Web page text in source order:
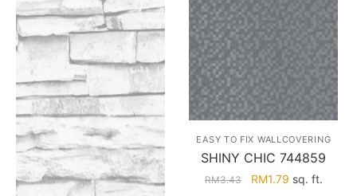
EASY TO FIX WALLCOVERING
SHINY CHIC 744859
RM3.43
Original
RM1.79Current
sq. ft.